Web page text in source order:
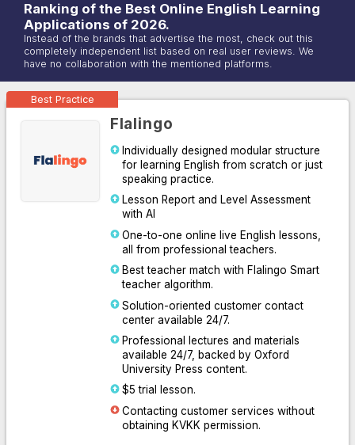
Ranking of the Best Online English Learning
Applications of 2026.
Instead of the brands that advertise the most, check out this
completely independent list based on real user reviews. We
have no collaboration with the mentioned platforms.
Best Practice
Flalingo
Individually designed modular structure
for learning English from scratch or just
speaking practice.
Lesson Report and Level Assessment
with AI
One-to-one online live English lessons,
all from professional teachers.
Best teacher match with Flalingo Smart
teacher algorithm.
Solution-oriented customer contact
center available 24/7.
Professional lectures and materials
available 24/7, backed by Oxford
University Press content.
$5 trial lesson.
Contacting customer services without
obtaining KVKK permission.